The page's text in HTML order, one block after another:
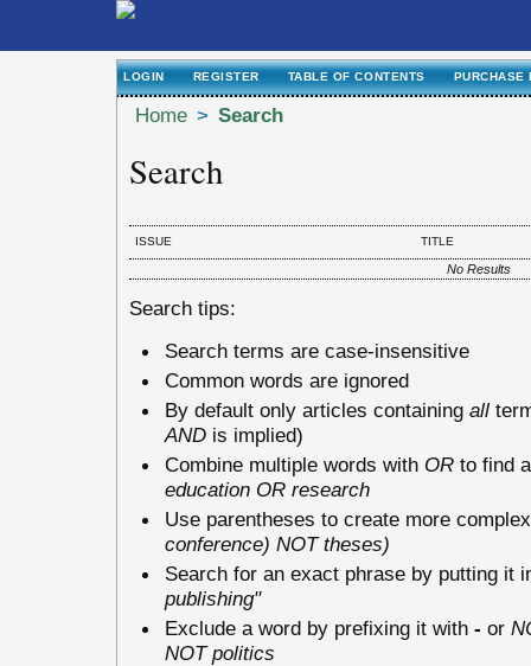
LOGIN REGISTER TABLE OF CONTENTS PURCHASE
Home > Search
Search
ISSUE TITLE
No Results
Search tips:
Search terms are case-insensitive
Common words are ignored
By default only articles containing all
AND is implied)
Combine multiple words with OR to find
education OR research
Use parentheses to create more
conference) NOT theses)
Search for an exact phrase by putting it
publishing"
Exclude a word by prefixing it with - or
NOT politics